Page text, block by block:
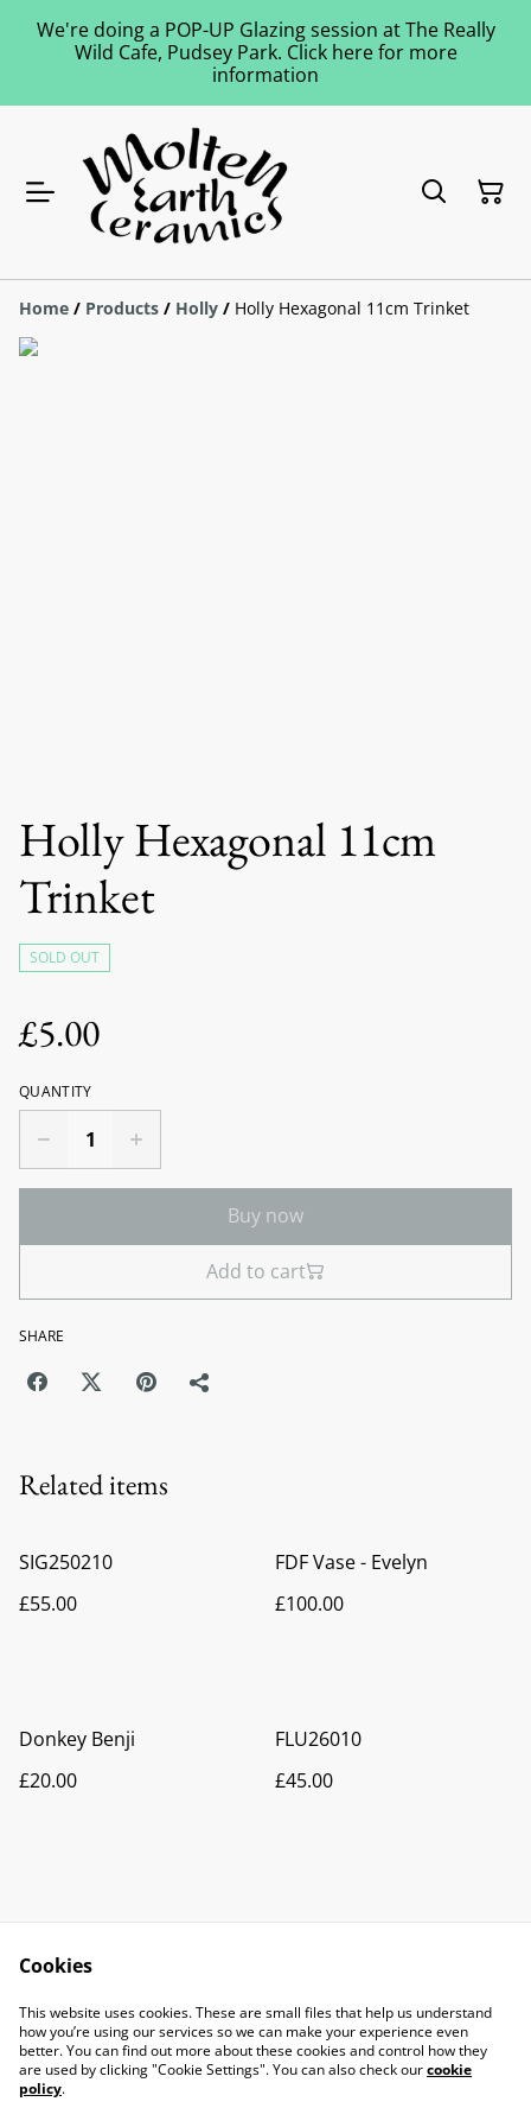
We're doing a POP-UP Glazing session at The Really
Wild Cafe, Pudsey Park. Click here for more
information
Home / Products / Holly / Holly Hexagonal 11cm Trinket
Holly Hexagonal 11cm
Trinket
SOLD OUT
£5.00
QUANTITY
Buy now
Add to cart
SHARE
Related items
SIG250210
£55.00
FDF Vase - Evelyn
£100.00
Donkey Benji
£20.00
FLU26010
£45.00
Contact Us
Legal Terms
Privacy Policy
Cookie Policy
Cookies
This website uses cookies. These are small files that help us understand
how you’re using our services so we can make your experience even
better. You can find out more about these cookies and control how they
are used by clicking "Cookie Settings". You can also check ourcookie
policy.